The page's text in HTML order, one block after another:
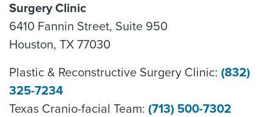
Surgery Clinic
6410 Fannin Street, Suite 950
Houston, TX 77030
Plastic & Reconstructive Surgery Clinic: (832)
325-7234
Texas Cranio-facial Team: (713) 500-7302